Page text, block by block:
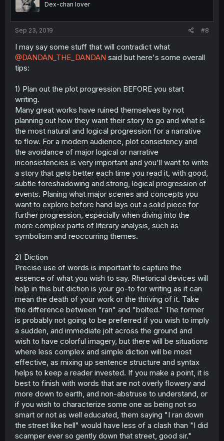
Dex-chan lover
Sep 23, 2019 #8
I may say some stuff that will contradict what
@DANDAN_THE_DANDAN said but here's some overall
tips:
1) Plan out the plot progression BEFORE you start
writing.
Many great works have ruined themselves by not
planning out how they want their story to go and what is
the most natural and logical progression for a narrative
to flow. For a modern audience, plot consistency and
the avoidance of major logical or narrative
inconsistencies is very important and you'll want to write
a story that gets better each time you read it, with good,
subtle foreshadowing and strong, logical progression of
events. Planing what major scenes and concepts you
want to explore before hand lays out a solid piece for
further progression, especially when diving into the
more complex parts of literary analysis, such as
symbolism and reoccurring themes.
2) Diction
Precise use of words is important to capture the
essence of what you wish to say. Rhetorical devices will
help in this but diction is your go-to for writing as it can
mean the death of your work or the thriving of it. Take
the difference between "ran" and "bolted." The former
is probably not going to be preferred if you wish to imply
a sudden, and immediate jolt across the ground and
wish to have colorful imagery, but there will be situations
where less complex and simple diction will be most
effective, as mixing up sentence structure and syntax
helps to keep a reader invested. If you make a point, it is
best to finish with words that are not overly flowery and
more down to earth, and non-abstruse to understand, or
if you wish to characterize some one as being not so
smart or not as well educated, them saying "I ran down
the street like hell" would have less of a clash than "I did
scamper ever so gently down that street, good sir."